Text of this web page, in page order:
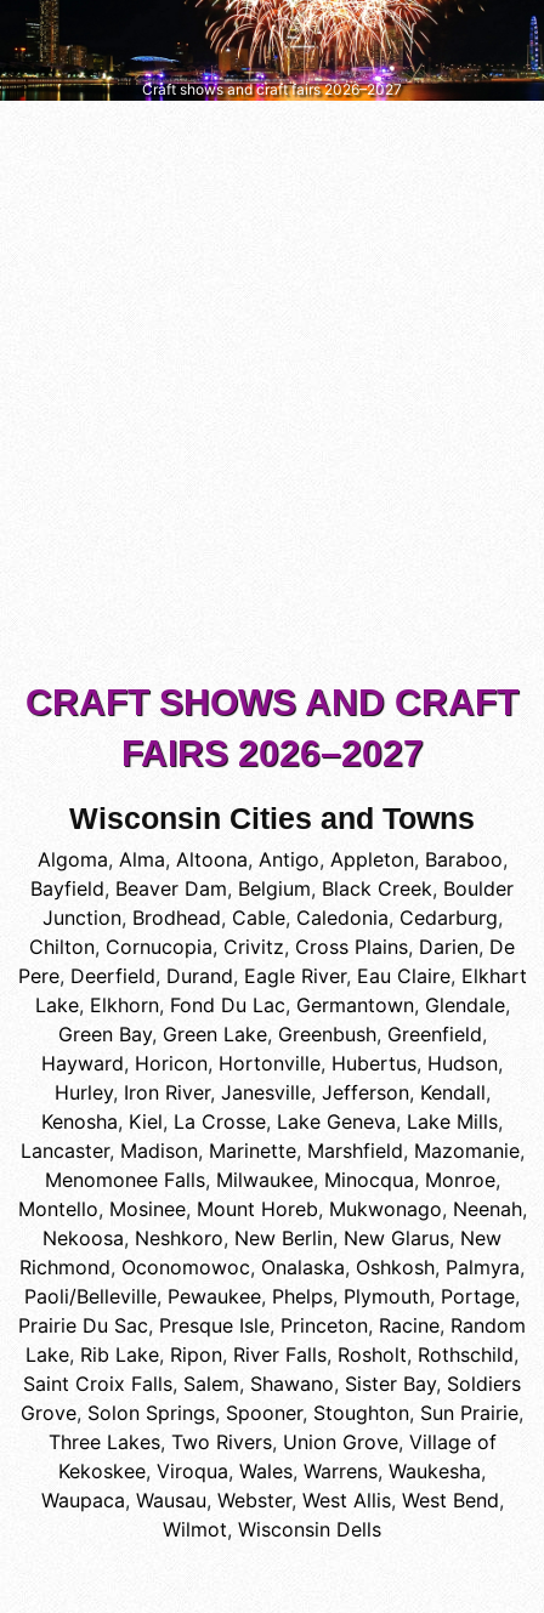
Craft shows and craft fairs 2026–2027
CRAFT SHOWS AND CRAFT
FAIRS 2026–2027
Wisconsin Cities and Towns
Algoma, Alma, Altoona, Antigo, Appleton, Baraboo,
Bayfield, Beaver Dam, Belgium, Black Creek, Boulder
Junction, Brodhead, Cable, Caledonia, Cedarburg,
Chilton, Cornucopia, Crivitz, Cross Plains, Darien, De
Pere, Deerfield, Durand, Eagle River, Eau Claire, Elkhart
Lake, Elkhorn, Fond Du Lac, Germantown, Glendale,
Green Bay, Green Lake, Greenbush, Greenfield,
Hayward, Horicon, Hortonville, Hubertus, Hudson,
Hurley, Iron River, Janesville, Jefferson, Kendall,
Kenosha, Kiel, La Crosse, Lake Geneva, Lake Mills,
Lancaster, Madison, Marinette, Marshfield, Mazomanie,
Menomonee Falls, Milwaukee, Minocqua, Monroe,
Montello, Mosinee, Mount Horeb, Mukwonago, Neenah,
Nekoosa, Neshkoro, New Berlin, New Glarus, New
Richmond, Oconomowoc, Onalaska, Oshkosh, Palmyra,
Paoli/Belleville, Pewaukee, Phelps, Plymouth, Portage,
Prairie Du Sac, Presque Isle, Princeton, Racine, Random
Lake, Rib Lake, Ripon, River Falls, Rosholt, Rothschild,
Saint Croix Falls, Salem, Shawano, Sister Bay, Soldiers
Grove, Solon Springs, Spooner, Stoughton, Sun Prairie,
Three Lakes, Two Rivers, Union Grove, Village of
Kekoskee, Viroqua, Wales, Warrens, Waukesha,
Waupaca, Wausau, Webster, West Allis, West Bend,
Wilmot, Wisconsin Dells